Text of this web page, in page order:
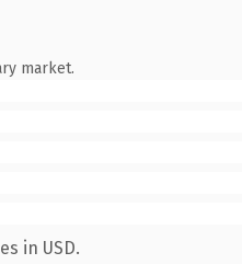
market.
in USD.